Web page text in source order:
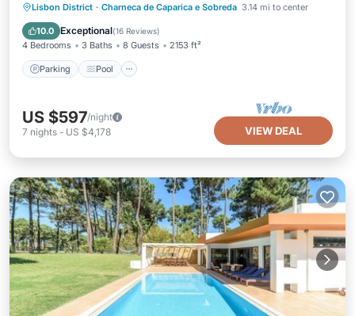
Lisbon District · Charneca de Caparica e Sobreda 3.14 mi to center
10.0 Exceptional(16 Reviews)
4 Bedrooms 3 Baths 8 Guests 2153 ft²
Parking Pool
Parking Pool
Balcony/Terrace
Kitchen
US $597/night
7 nights - US $4,178 VIEW DEAL